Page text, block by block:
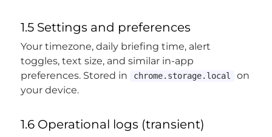
1.5 Settings and preferences
Your timezone, daily briefing time, alert
toggles, text size, and similar in-app
preferences. Stored in
chrome.storage.local
on
your device.
1.6 Operational logs (transient)